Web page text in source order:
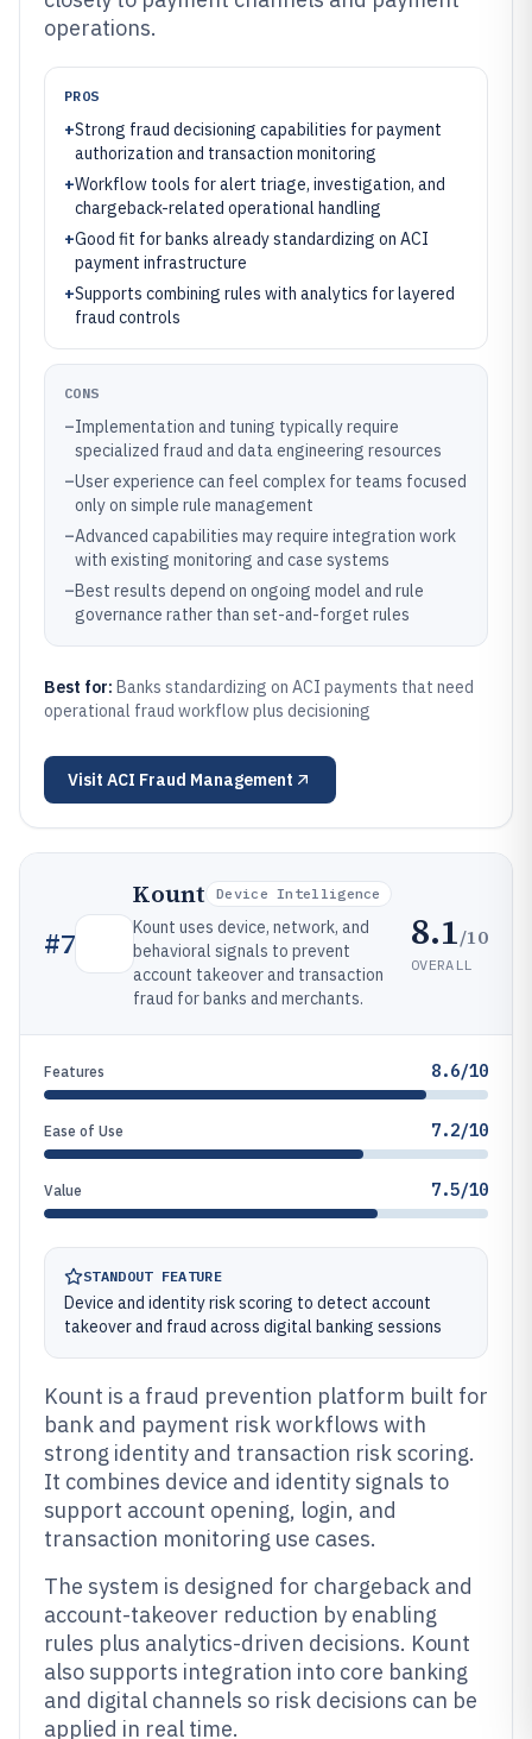
operations.
PROS
+Strong fraud decisioning capabilities for payment
authorization and transaction monitoring
+Workflow tools for alert triage, investigation, and
chargeback-related operational handling
+Good fit for banks already standardizing on ACI
payment infrastructure
+Supports combining rules with analytics for layered
fraud controls
CONS
–Implementation and tuning typically require
specialized fraud and data engineering resources
–User experience can feel complex for teams focused
only on simple rule management
–Advanced capabilities may require integration work
with existing monitoring and case systems
–Best results depend on ongoing model and rule
governance rather than set-and-forget rules
Best for: Banks standardizing on ACI payments that need
operational fraud workflow plus decisioning
Visit ACI Fraud Management
#7
Kount Device Intelligence
Kount uses device, network, and
behavioral signals to prevent
account takeover and transaction
fraud for banks and merchants.
8.1/10
OVERALL
Features 8.6/10
Ease of Use 7.2/10
Value 7.5/10
STANDOUT FEATURE
Device and identity risk scoring to detect account
takeover and fraud across digital banking sessions
Kount is a fraud prevention platform built for
bank and payment risk workflows with
strong identity and transaction risk scoring.
It combines device and identity signals to
support account opening, login, and
transaction monitoring use cases.
The system is designed for chargeback and
account-takeover reduction by enabling
rules plus analytics-driven decisions. Kount
also supports integration into core banking
and digital channels so risk decisions can be
applied in real time.